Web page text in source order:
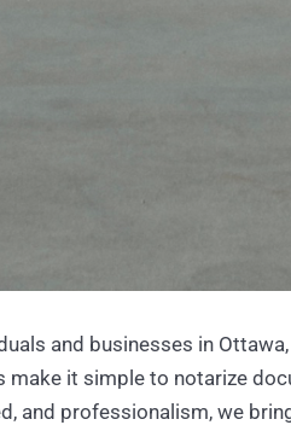
and businesses in
make it simple to notarize
and professionalism, we